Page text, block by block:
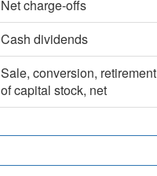
Net charge-offs
Cash dividends
Sale, conversion, retirement
of capital stock, net